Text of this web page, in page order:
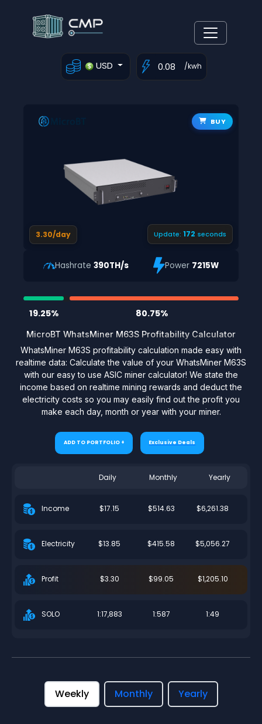
USD /kwh
BUY
3.30/day Update:171 seconds
Hashrate 390TH/s Power 7215W
19.25% 80.75%
MicroBT WhatsMiner M63S Profitability Calculator
WhatsMiner M63S profitability calculation made easy with
realtime data: Calculate the value of your WhatsMiner M63S
with our easy to use ASIC miner calculator! We state the
income based on realtime mining rewards and deduct the
electricity costs so you may easily find out the profit you
make each day, month or year with your miner.
ADD TO PORTFOLIO + Exclusive Deals
Daily Monthly Yearly
Income $17.15 $514.63 $6,261.38
Electricity $13.85 $415.58 $5,056.27
Profit $3.30 $99.05 $1,205.10
SOLO 1:17,883 1:587 1:49
Weekly Monthly Yearly